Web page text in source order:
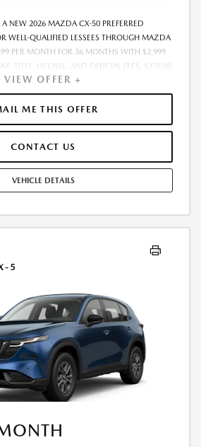
NEW 2026 MAZDA CX-50 PREFERRED
WELL-QUALIFIED LESSEES THROUGH MAZDA
PER MONTH FOR 36 MONTHS WITH $2,999
TITLE, LICENSE, AND OFFICIAL FEES. $378.00
FEE ADDITIONAL. 10,000 MILES PER YEAR.
EXCESS MILEAGE AT $0.15 PER MILE. NO
MUST TAKE DELIVERY FROM DEALER
APPROVAL. SEE CASTLE MAZDA
VIEW OFFER +
ME THIS OFFER
CONTACT US
VEHICLE DETAILS
5